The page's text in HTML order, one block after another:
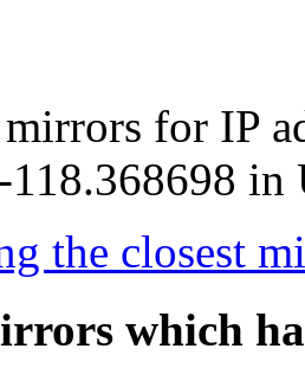
for IP
in
the closest
which